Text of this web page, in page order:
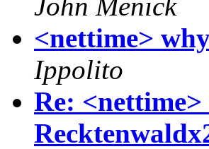
<nettime>
Ippolito
Re: